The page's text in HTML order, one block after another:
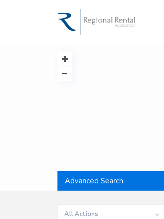
Advanced Search
All Actions